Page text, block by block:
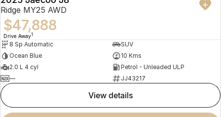
NEW
Ridge MY25 AWD
$47,888
Drive Away1
8 Sp Automatic
SUV
Ocean Blue
10 Kms
2.0 L 4 cyl
Petrol - Unleaded ULP
—
JJ43217
view details